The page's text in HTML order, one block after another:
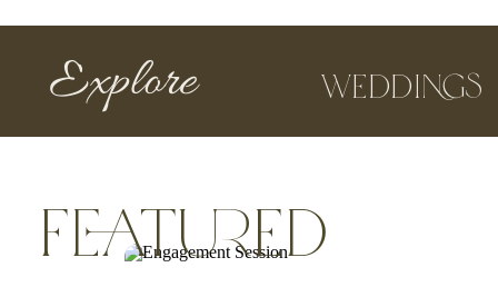
Explore Weddings
featured